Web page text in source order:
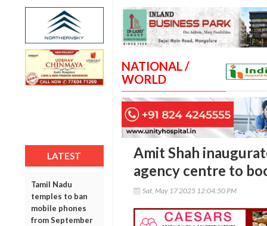
LATEST
Tamil Nadu
temples to ban
mobile phones
from September
NATIONAL /
WORLD
Amit Shah
agency centre to
Sat, May 17 2025 12:04:50 PM